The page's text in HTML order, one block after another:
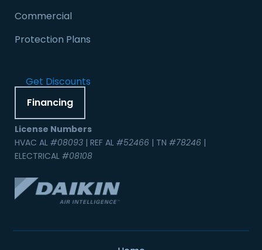
Commercial
Protection Plans
Get Discounts
Financing
License Numbers
HVAC AL #08093 | REF AL #52466 | TN #78246 |
ELECTRICAL #08108